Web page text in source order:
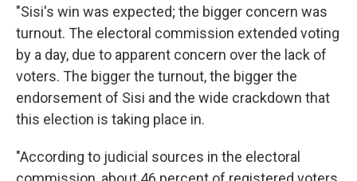
"Sisi's win was expected; the bigger concern was
turnout. The electoral commission extended voting
by a day, due to apparent concern over the lack of
voters. The bigger the turnout, the bigger the
endorsement of Sisi and the wide crackdown that
this election is taking place in.
"According to judicial sources in the electoral